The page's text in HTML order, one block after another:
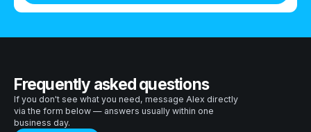
Frequently asked questions
If you don't see what you need, message Alex directly
via the form below — answers usually within one
business day.